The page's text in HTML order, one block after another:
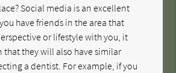
Social media is an excellent
have friends in the area that
or lifestyle with you, it
that they will also have similar
a dentist. For example, if you